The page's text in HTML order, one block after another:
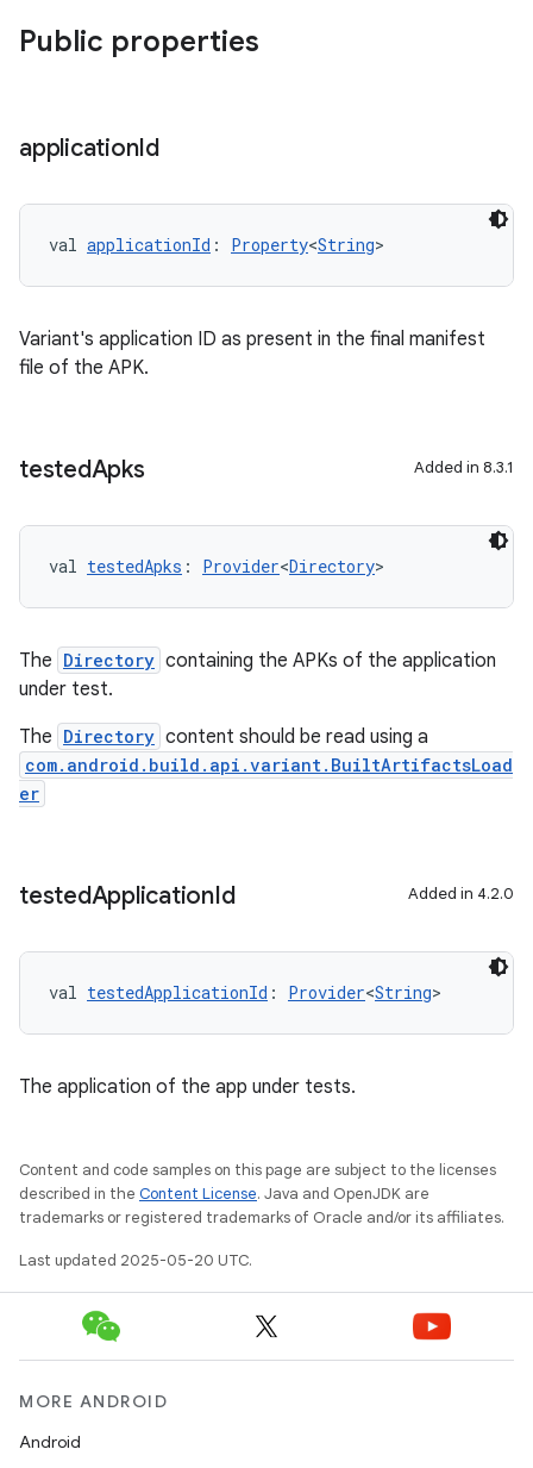
Public properties
applicationId
val applicationId : Property<String>
Variant's application ID as present in the final manifest
file of the APK.
testedApks Added in 8.3.1
val testedApks : Provider<Directory>
The Directory containing the APKs of the application
under test.
The Directory content should be read using a
com.android.build.api.variant.BuiltArtifactsLoad
er
testedApplicationId Added in 4.2.0
val testedApplicationId : Provider<String>
The application of the app under tests.
Content and code samples on this page are subject to the licenses
described in the Content License. Java and OpenJDK are
trademarks or registered trademarks of Oracle and/or its affiliates.
Last updated 2025-05-20 UTC.
MORE ANDROID
Android